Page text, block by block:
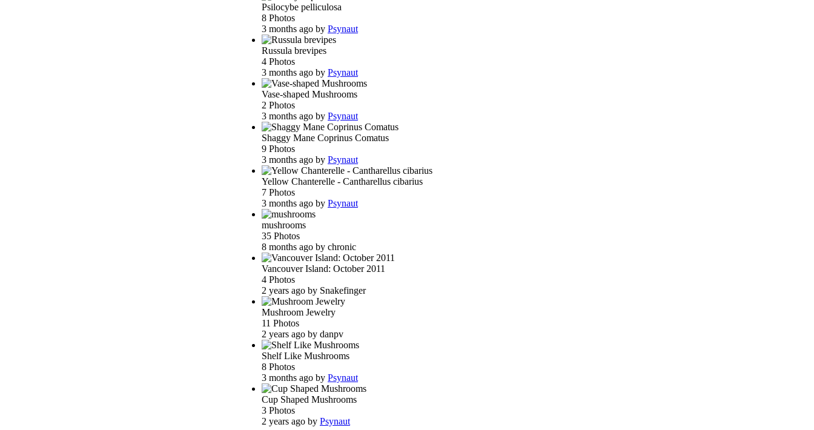
Psilocybe pelliculosa
8 Photos
3 months ago by Psynaut
Russula brevipes
4 Photos
3 months ago by Psynaut
Vase-shaped Mushrooms
2 Photos
3 months ago by Psynaut
Shaggy Mane Coprinus Comatus
9 Photos
3 months ago by Psynaut
Yellow Chanterelle - Cantharellus cibarius
7 Photos
3 months ago by Psynaut
mushrooms
35 Photos
8 months ago by chronic
Vancouver Island: October 2011
4 Photos
2 years ago by Snakefinger
Mushroom Jewelry
11 Photos
2 years ago by danpv
Shelf Like Mushrooms
8 Photos
3 months ago by Psynaut
Cup Shaped Mushrooms
3 Photos
2 years ago by Psynaut